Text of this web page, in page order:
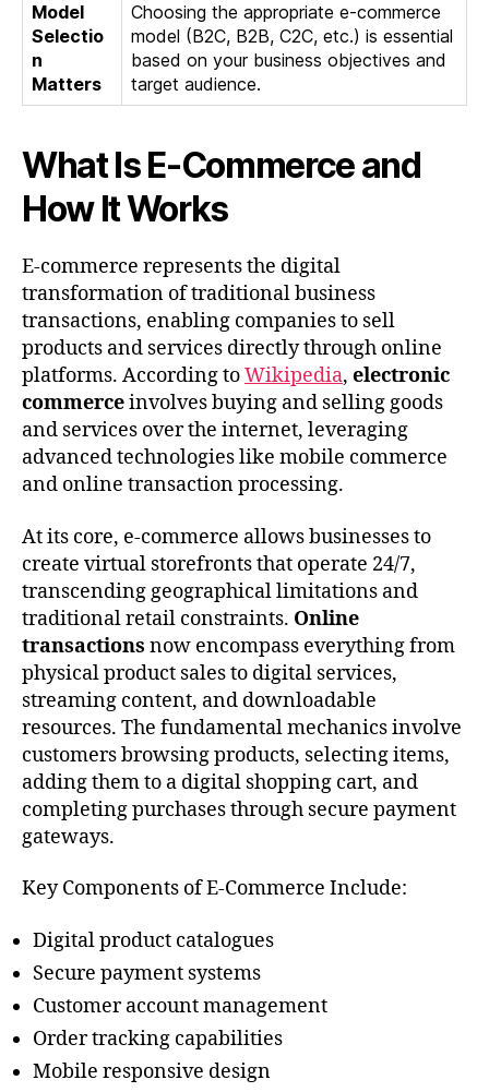
Model
Selectio
n
Matters
Choosing the appropriate e-commerce
model (B2C, B2B, C2C, etc.) is essential
based on your business objectives and
target audience.
What Is E-Commerce and
How It Works
E-commerce represents the digital
transformation of traditional business
transactions, enabling companies to sell
products and services directly through online
platforms. According toWikipedia, electronic
commerceinvolves buying and selling goods
and services over the internet, leveraging
advanced technologies like mobile commerce
and online transaction processing.
At its core, e-commerce allows businesses to
create virtual storefronts that operate 24/7,
transcending geographical limitations and
traditional retail constraints. Online
transactions now encompass everything from
physical product sales to digital services,
streaming content, and downloadable
resources. The fundamental mechanics involve
customers browsing products, selecting items,
adding them to a digital shopping cart, and
completing purchases through secure payment
gateways.
Key Components of E-Commerce Include:
Digital product catalogues
Secure payment systems
Customer account management
Order tracking capabilities
Mobile responsive design